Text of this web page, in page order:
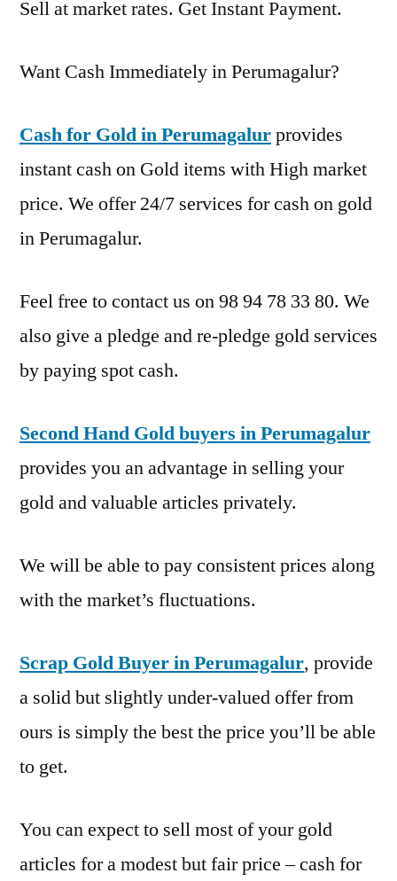
Sell at market rates. Get Instant Payment.
Want Cash Immediately in Perumagalur?
Cash for Gold in Perumagalurprovides
instant cash on Gold items with High market
price. We offer 24/7 services for cash on gold
in Perumagalur.
Feel free to contact us on 98 94 78 33 80. We
also give a pledge and re-pledge gold services
by paying spot cash.
Second Hand Gold buyers in Perumagalur
provides you an advantage in selling your
gold and valuable articles privately.
We will be able to pay consistent prices along
with the market’s fluctuations.
Scrap Gold Buyer in Perumagalur, provide
a solid but slightly under-valued offer from
ours is simply the best the price you’ll be able
to get.
You can expect to sell most of your gold
articles for a modest but fair price – cash for